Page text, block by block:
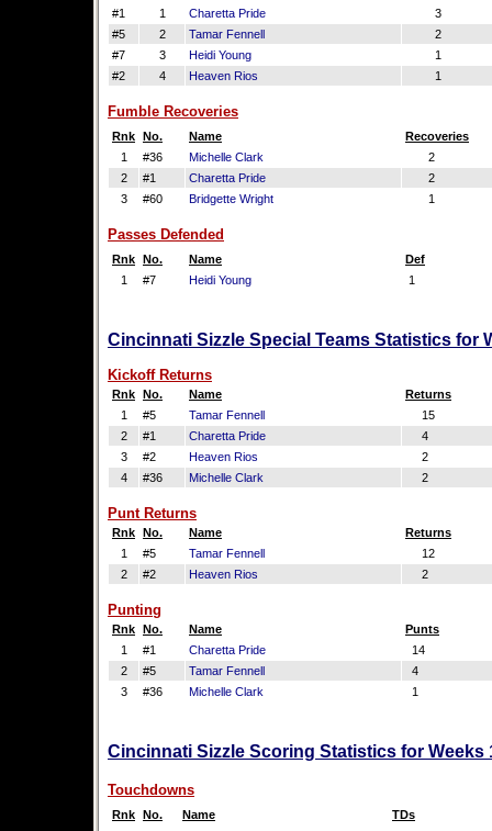
#1
1 Charetta Pride
3
#5
2 Tamar Fennell
2
#7
3 Heidi Young
1
#2
4 Heaven Rios 1
Fumble Recoveries
Rnk No. Name
Recoveries
1
#36 Michelle Clark
2
2
#1 Charetta Pride
2
3
#60 Bridgette Wright 1
Passes Defended
Rnk No. Name
Def
1
#7 Heidi Young 1
Cincinnati Sizzle Special Teams Statistics for
Kickoff Returns
Rnk No. Name
Returns
1
#5 Tamar Fennell
15
2
#1 Charetta Pride
4
3
#2 Heaven Rios
2
4
#36 Michelle Clark 2
Punt Returns
Rnk No. Name
Returns
1
#5 Tamar Fennell
12
2
#2 Heaven Rios 2
Punting
Rnk No. Name
Punts
1
#1 Charetta Pride
14
2
#5 Tamar Fennell
4
3
#36 Michelle Clark 1
Cincinnati Sizzle Scoring Statistics for Weeks
Touchdowns
Rnk No. Name
TDs